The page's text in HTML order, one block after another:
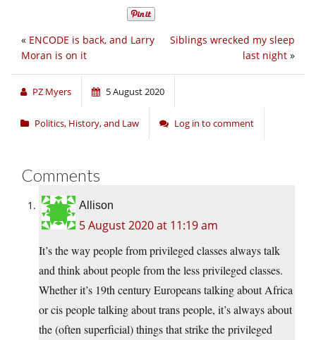
Siblings wrecked my sleep
last night »
« ENCODE is back, and Larry
Moran is on it
PZ Myers 5 August 2020
Politics, History, and Law Log in to comment
Comments
Allison
5 August 2020 at 11:19 am
It’s the way people from privileged classes always talk
and think about people from the less privileged classes.
Whether it’s 19th century Europeans talking about Africa
or cis people talking about trans people, it’s always about
the (often superficial) things that strike the privileged